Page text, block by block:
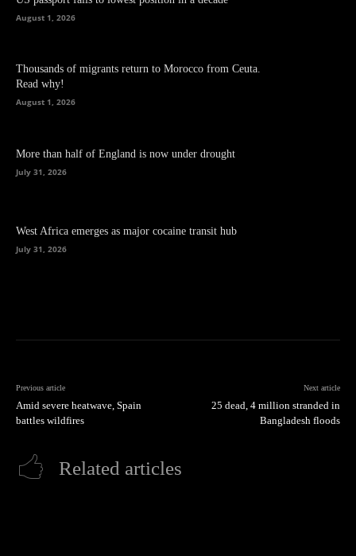
August 1, 2026
Thousands of migrants return to Morocco from Ceuta.
Read why!
August 1, 2026
More than half of England is now under drought
July 31, 2026
West Africa emerges as major cocaine transit hub
July 31, 2026
Previous article
Amid severe heatwave, Spain
battles wildfires
Next article
25 dead, 4 million stranded in
Bangladesh floods
Related articles